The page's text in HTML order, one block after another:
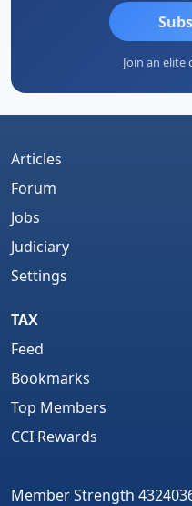
Join an elite
Articles
Forum
Jobs
Judiciary
Settings
TAX
Feed
Bookmarks
Top Members
CCI Rewards
Member Strength